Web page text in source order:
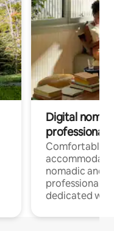
Digital
professionals
Comfortable
nomadic and
professionals
dedicated